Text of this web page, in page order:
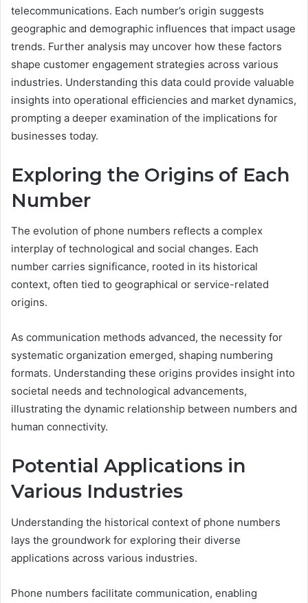
telecommunications. Each number’s origin suggests
geographic and demographic influences that impact usage
trends. Further analysis may uncover how these factors
shape customer engagement strategies across various
industries. Understanding this data could provide valuable
insights into operational efficiencies and market dynamics,
prompting a deeper examination of the implications for
businesses today.
Exploring the Origins of Each
Number
The evolution of phone numbers reflects a complex
interplay of technological and social changes. Each
number carries significance, rooted in its historical
context, often tied to geographical or service-related
origins.
As communication methods advanced, the necessity for
systematic organization emerged, shaping numbering
formats. Understanding these origins provides insight into
societal needs and technological advancements,
illustrating the dynamic relationship between numbers and
human connectivity.
Potential Applications in
Various Industries
Understanding the historical context of phone numbers
lays the groundwork for exploring their diverse
applications across various industries.
Phone numbers facilitate communication, enabling